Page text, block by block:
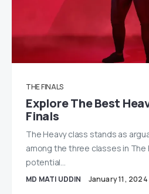
THE FINALS
Explore The Best
Finals
The Heavy class stands as
among the three classes in The
potential…
MD MATI UDDIN January 11, 2024